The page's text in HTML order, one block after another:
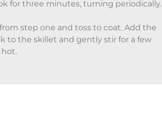
for three minutes, turning periodically.
step one and toss to coat. Add the
to the skillet and gently stir for a few
hot.